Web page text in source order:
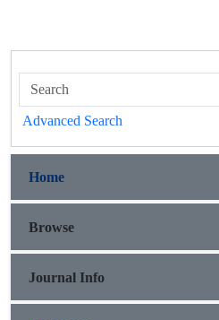
Advanced Search
Home
Browse
Journal Info